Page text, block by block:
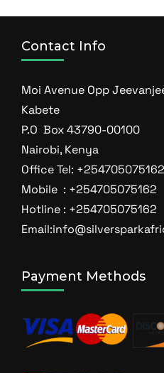
Contact Info
Moi Avenue Opp
Kabete
P.O Box 43790-00100
Nairobi, Kenya
Office Tel: +254705075162
Mobile : +254705075162
Hotline : +254705075162
Payment Methods